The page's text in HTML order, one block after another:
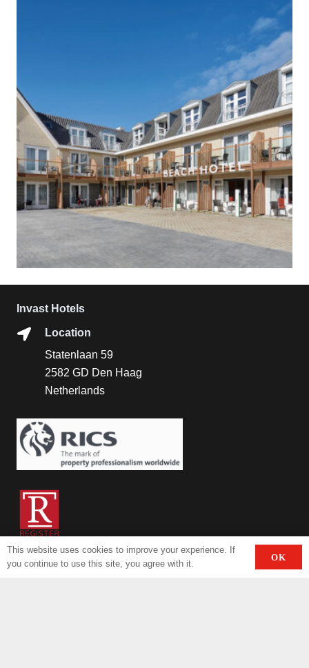
Invast Hotels
Location
Statenlaan 59
2582 GD Den Haag
Netherlands
Contact
This website uses cookies to improve your experience. If
you continue to use this site, you agree with it.
OK